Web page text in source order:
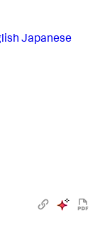
Japanese